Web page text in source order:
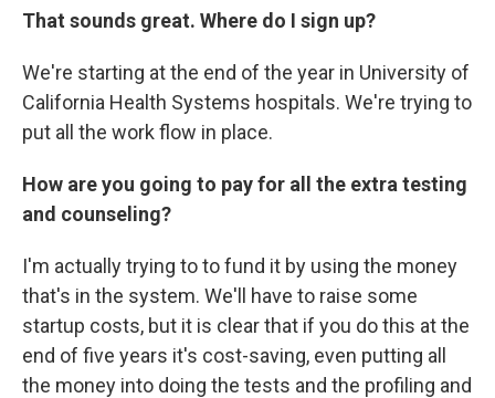
That sounds great. Where do I sign up?
We're starting at the end of the year in University of
California Health Systems hospitals. We're trying to
put all the work flow in place.
How are you going to pay for all the extra testing
and counseling?
I'm actually trying to to fund it by using the money
that's in the system. We'll have to raise some
startup costs, but it is clear that if you do this at the
end of five years it's cost-saving, even putting all
the money into doing the tests and the profiling and